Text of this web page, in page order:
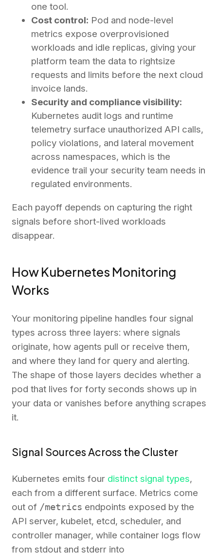
one tool.
Cost control: Pod and node-level
metrics expose overprovisioned
workloads and idle replicas, giving your
platform team the data to rightsize
requests and limits before the next cloud
invoice lands.
Security and compliance visibility:
Kubernetes audit logs and runtime
telemetry surface unauthorized API calls,
policy violations, and lateral movement
across namespaces, which is the
evidence trail your security team needs in
regulated environments.
Each payoff depends on capturing the right
signals before short-lived workloads
disappear.
How Kubernetes Monitoring
Works
Your monitoring pipeline handles four signal
types across three layers: where signals
originate, how agents pull or receive them,
and where they land for query and alerting.
The shape of those layers decides whether a
pod that lives for forty seconds shows up in
your data or vanishes before anything scrapes
it.
Signal Sources Across the Cluster
Kubernetes emits four distinct signal types,
each from a different surface. Metrics come
out of /metrics endpoints exposed by the
API server, kubelet, etcd, scheduler, and
controller manager, while container logs flow
from stdout and stderr into